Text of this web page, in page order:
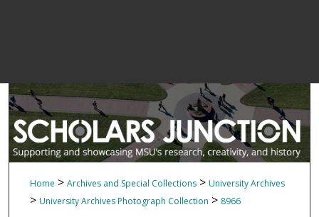
Home > Archives and Special Collections > University Archives
> University Archives Photograph Collection > 8966